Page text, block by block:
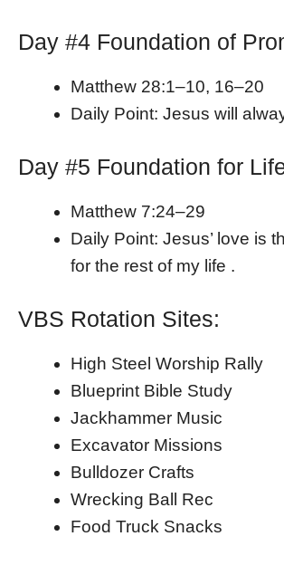
Day #4 Foundation of
Matthew 28:1–10, 16–20
Daily Point: Jesus will
Day #5 Foundation for
Matthew 7:24–29
Daily Point: Jesus’ love is
for the rest of my life .
VBS Rotation Sites:
High Steel Worship Rally
Blueprint Bible Study
Jackhammer Music
Excavator Missions
Bulldozer Crafts
Wrecking Ball Rec
Food Truck Snacks